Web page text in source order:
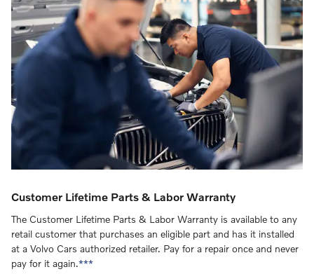
Customer Lifetime Parts & Labor Warranty
The Customer Lifetime Parts & Labor Warranty is available to any
retail customer that purchases an eligible part and has it installed
at a Volvo Cars authorized retailer. Pay for a repair once and never
pay for it again.***